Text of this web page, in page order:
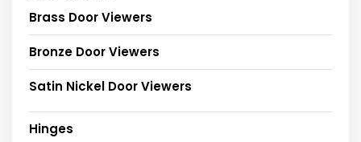
Brass Door Viewers
Bronze Door Viewers
Satin Nickel Door Viewers
Hinges